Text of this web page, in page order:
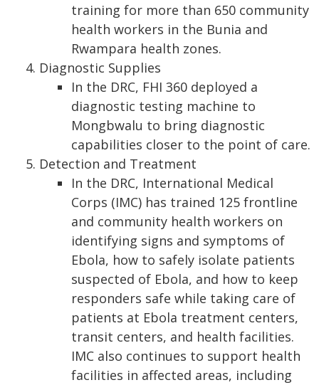
training for more than 650 community
health workers in the Bunia and
Rwampara health zones.
Diagnostic Supplies
In the DRC, FHI 360 deployed a
diagnostic testing machine to
Mongbwalu to bring diagnostic
capabilities closer to the point of care.
Detection and Treatment
In the DRC, International Medical
Corps (IMC) has trained 125 frontline
and community health workers on
identifying signs and symptoms of
Ebola, how to safely isolate patients
suspected of Ebola, and how to keep
responders safe while taking care of
patients at Ebola treatment centers,
transit centers, and health facilities.
IMC also continues to support health
facilities in affected areas, including